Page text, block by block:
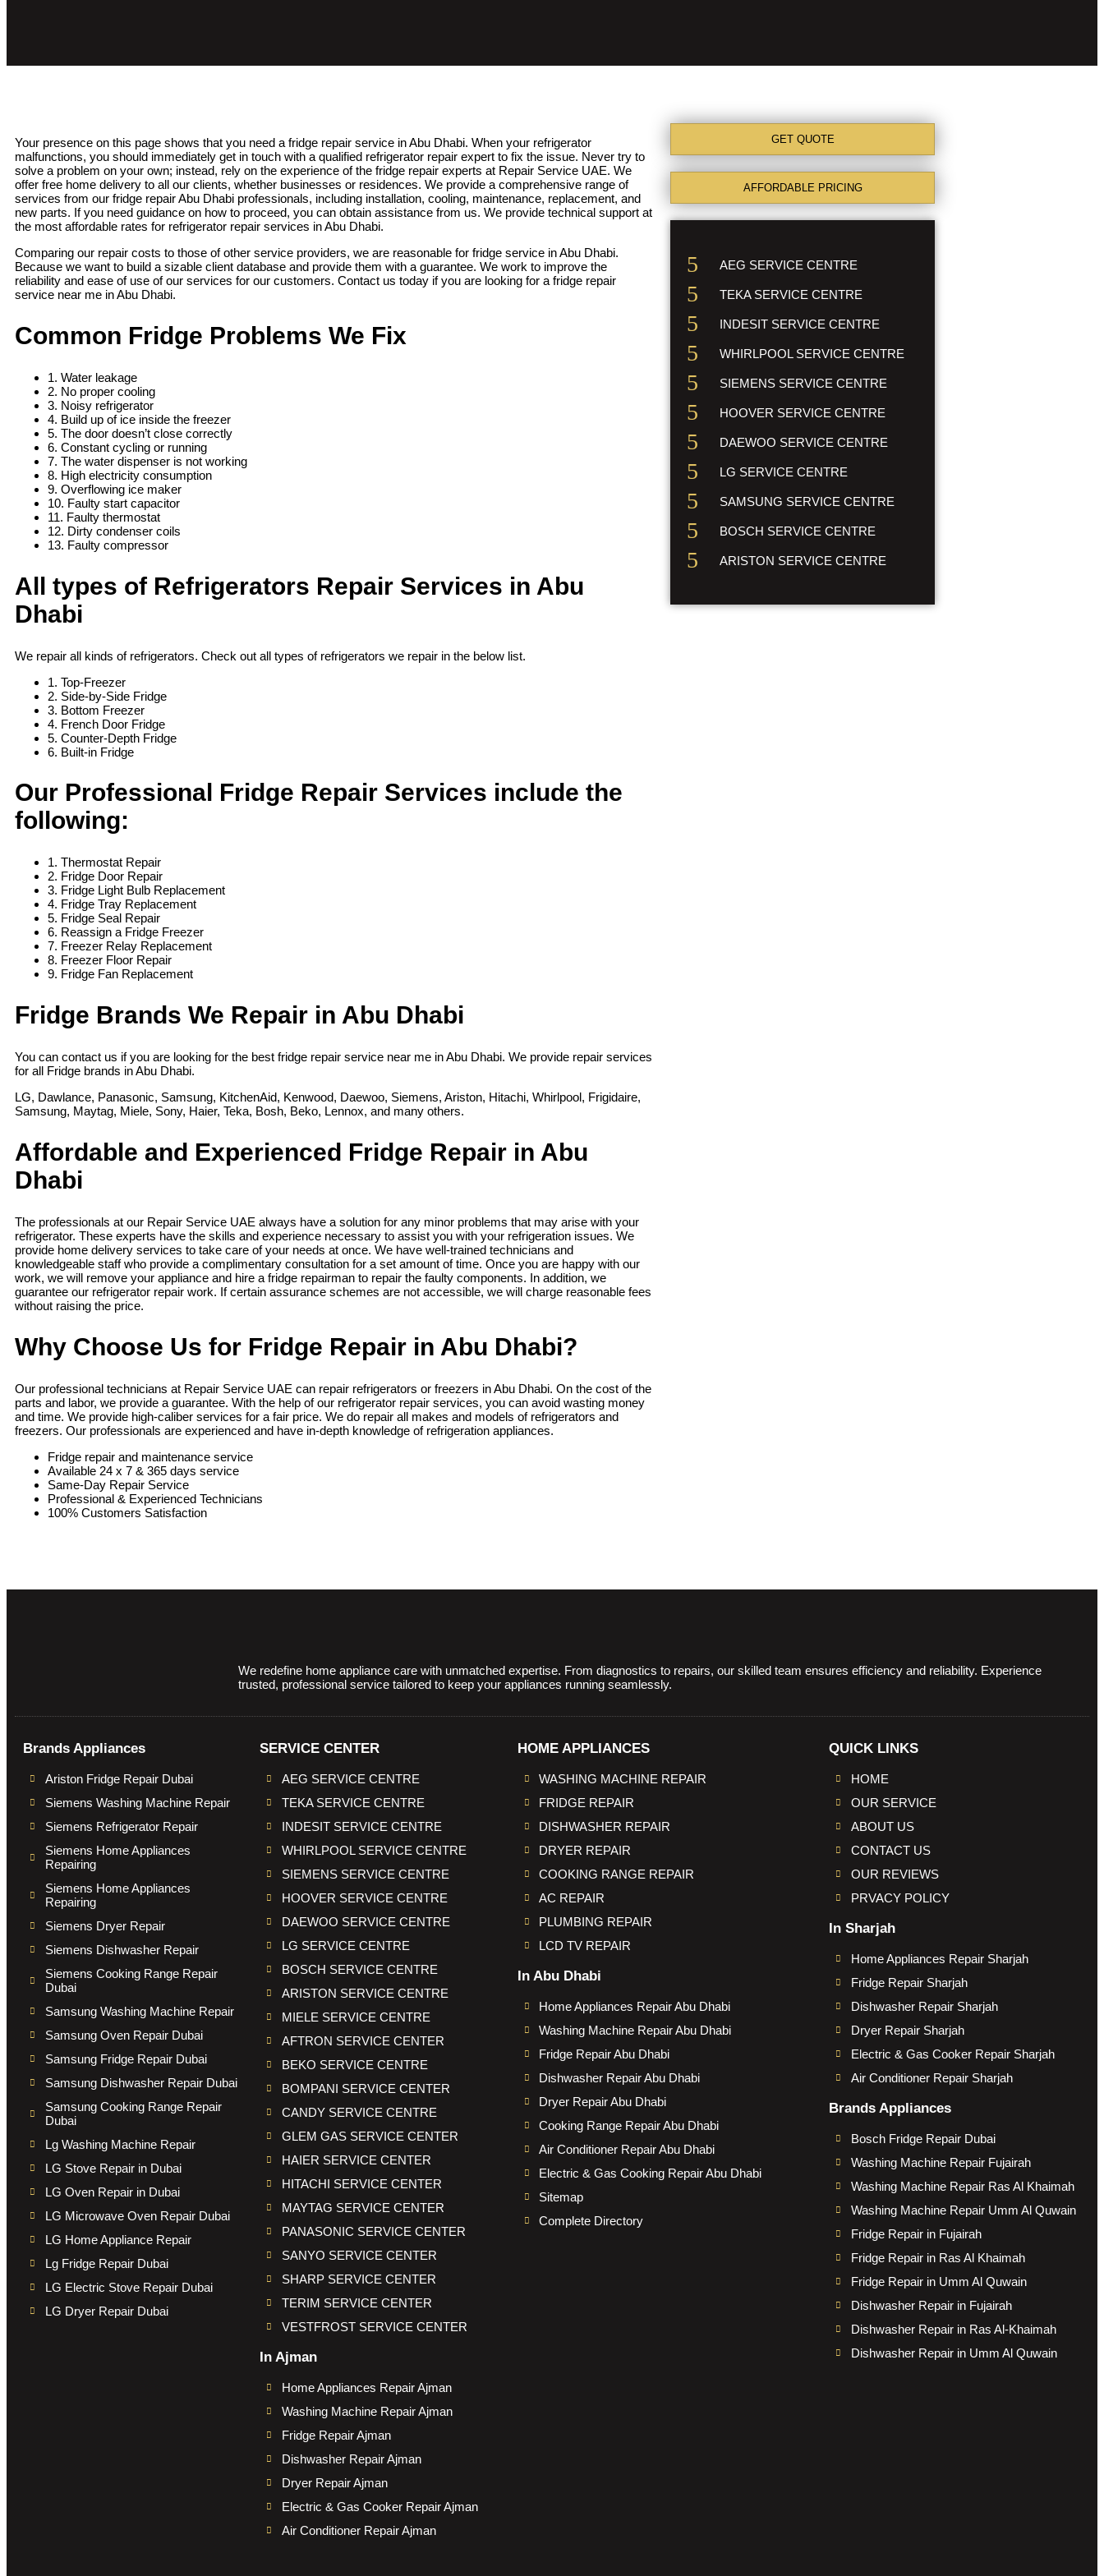
Your presence on this page shows that you need a fridge repair service in Abu Dhabi. When your refrigerator
malfunctions, you should immediately get in touch with a qualified refrigerator repair expert to fix the issue. Never try to
solve a problem on your own; instead, rely on the experience of the fridge repair experts at Repair Service UAE. We
offer free home delivery to all our clients, whether businesses or residences. We provide a comprehensive range of
services from our fridge repair Abu Dhabi professionals, including installation, cooling, maintenance, replacement, and
new parts. If you need guidance on how to proceed, you can obtain assistance from us. We provide technical support at
the most affordable rates for refrigerator repair services in Abu Dhabi.
Comparing our repair costs to those of other service providers, we are reasonable for fridge service in Abu Dhabi.
Because we want to build a sizable client database and provide them with a guarantee. We work to improve the
reliability and ease of use of our services for our customers. Contact us today if you are looking for a fridge repair
service near me in Abu Dhabi.
Common Fridge Problems We Fix
1. Water leakage
2. No proper cooling
3. Noisy refrigerator
4. Build up of ice inside the freezer
5. The door doesn’t close correctly
6. Constant cycling or running
7. The water dispenser is not working
8. High electricity consumption
9. Overflowing ice maker
10. Faulty start capacitor
11. Faulty thermostat
12. Dirty condenser coils
13. Faulty compressor
All types of Refrigerators Repair Services in Abu
Dhabi
We repair all kinds of refrigerators. Check out all types of refrigerators we repair in the below list.
1. Top-Freezer
2. Side-by-Side Fridge
3. Bottom Freezer
4. French Door Fridge
5. Counter-Depth Fridge
6. Built-in Fridge
Our Professional Fridge Repair Services include the
following:
1. Thermostat Repair
2. Fridge Door Repair
3. Fridge Light Bulb Replacement
4. Fridge Tray Replacement
5. Fridge Seal Repair
6. Reassign a Fridge Freezer
7. Freezer Relay Replacement
8. Freezer Floor Repair
9. Fridge Fan Replacement
Fridge Brands We Repair in Abu Dhabi
You can contact us if you are looking for the best fridge repair service near me in Abu Dhabi. We provide repair services
for all Fridge brands in Abu Dhabi.
LG, Dawlance, Panasonic, Samsung, KitchenAid, Kenwood, Daewoo, Siemens, Ariston, Hitachi, Whirlpool, Frigidaire,
Samsung, Maytag, Miele, Sony, Haier, Teka, Bosh, Beko, Lennox, and many others.
Affordable and Experienced Fridge Repair in Abu
Dhabi
The professionals at our Repair Service UAE always have a solution for any minor problems that may arise with your
refrigerator. These experts have the skills and experience necessary to assist you with your refrigeration issues. We
provide home delivery services to take care of your needs at once. We have well-trained technicians and
knowledgeable staff who provide a complimentary consultation for a set amount of time. Once you are happy with our
work, we will remove your appliance and hire a fridge repairman to repair the faulty components. In addition, we
guarantee our refrigerator repair work. If certain assurance schemes are not accessible, we will charge reasonable fees
without raising the price.
Why Choose Us for Fridge Repair in Abu Dhabi?
Our professional technicians at Repair Service UAE can repair refrigerators or freezers in Abu Dhabi. On the cost of the
parts and labor, we provide a guarantee. With the help of our refrigerator repair services, you can avoid wasting money
and time. We provide high-caliber services for a fair price. We do repair all makes and models of refrigerators and
freezers. Our professionals are experienced and have in-depth knowledge of refrigeration appliances.
Fridge repair and maintenance service
Available 24 x 7 & 365 days service
Same-Day Repair Service
Professional & Experienced Technicians
100% Customers Satisfaction
GET QUOTE
AFFORDABLE PRICING
AEG SERVICE CENTRE
TEKA SERVICE CENTRE
INDESIT SERVICE CENTRE
WHIRLPOOL SERVICE CENTRE
SIEMENS SERVICE CENTRE
HOOVER SERVICE CENTRE
DAEWOO SERVICE CENTRE
LG SERVICE CENTRE
SAMSUNG SERVICE CENTRE
BOSCH SERVICE CENTRE
ARISTON SERVICE CENTRE
We redefine home appliance care with unmatched expertise. From diagnostics to repairs, our skilled team ensures efficiency and reliability. Experience
trusted, professional service tailored to keep your appliances running seamlessly.
Brands Appliances
Ariston Fridge Repair Dubai
Siemens Washing Machine Repair
Siemens Refrigerator Repair
Siemens Home Appliances
Repairing
Siemens Home Appliances
Repairing
Siemens Dryer Repair
Siemens Dishwasher Repair
Siemens Cooking Range Repair
Dubai
Samsung Washing Machine Repair
Samsung Oven Repair Dubai
Samsung Fridge Repair Dubai
Samsung Dishwasher Repair Dubai
Samsung Cooking Range Repair
Dubai
Lg Washing Machine Repair
LG Stove Repair in Dubai
LG Oven Repair in Dubai
LG Microwave Oven Repair Dubai
LG Home Appliance Repair
Lg Fridge Repair Dubai
LG Electric Stove Repair Dubai
LG Dryer Repair Dubai
SERVICE CENTER
AEG SERVICE CENTRE
TEKA SERVICE CENTRE
INDESIT SERVICE CENTRE
WHIRLPOOL SERVICE CENTRE
SIEMENS SERVICE CENTRE
HOOVER SERVICE CENTRE
DAEWOO SERVICE CENTRE
LG SERVICE CENTRE
BOSCH SERVICE CENTRE
ARISTON SERVICE CENTRE
MIELE SERVICE CENTRE
AFTRON SERVICE CENTER
BEKO SERVICE CENTRE
BOMPANI SERVICE CENTER
CANDY SERVICE CENTRE
GLEM GAS SERVICE CENTER
HAIER SERVICE CENTER
HITACHI SERVICE CENTER
MAYTAG SERVICE CENTER
PANASONIC SERVICE CENTER
SANYO SERVICE CENTER
SHARP SERVICE CENTER
TERIM SERVICE CENTER
VESTFROST SERVICE CENTER
In Ajman
Home Appliances Repair Ajman
Washing Machine Repair Ajman
Fridge Repair Ajman
Dishwasher Repair Ajman
Dryer Repair Ajman
Electric & Gas Cooker Repair Ajman
Air Conditioner Repair Ajman
HOME APPLIANCES
WASHING MACHINE REPAIR
FRIDGE REPAIR
DISHWASHER REPAIR
DRYER REPAIR
COOKING RANGE REPAIR
AC REPAIR
PLUMBING REPAIR
LCD TV REPAIR
In Abu Dhabi
Home Appliances Repair Abu Dhabi
Washing Machine Repair Abu Dhabi
Fridge Repair Abu Dhabi
Dishwasher Repair Abu Dhabi
Dryer Repair Abu Dhabi
Cooking Range Repair Abu Dhabi
Air Conditioner Repair Abu Dhabi
Electric & Gas Cooking Repair Abu Dhabi
Sitemap
Complete Directory
QUICK LINKS
HOME
OUR SERVICE
ABOUT US
CONTACT US
OUR REVIEWS
PRVACY POLICY
In Sharjah
Home Appliances Repair Sharjah
Fridge Repair Sharjah
Dishwasher Repair Sharjah
Dryer Repair Sharjah
Electric & Gas Cooker Repair Sharjah
Air Conditioner Repair Sharjah
Brands Appliances
Bosch Fridge Repair Dubai
Washing Machine Repair Fujairah
Washing Machine Repair Ras Al Khaimah
Washing Machine Repair Umm Al Quwain
Fridge Repair in Fujairah
Fridge Repair in Ras Al Khaimah
Fridge Repair in Umm Al Quwain
Dishwasher Repair in Fujairah
Dishwasher Repair in Ras Al-Khaimah
Dishwasher Repair in Umm Al Quwain